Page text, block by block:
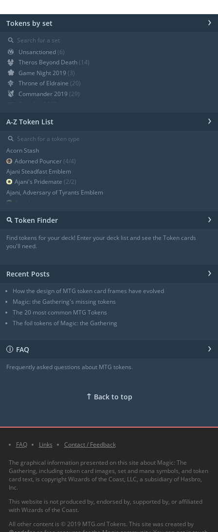
Tokens by set ›
⚲
Unsanctioned (6)
Theros Beyond Death (14)
Game Night 2019 (3)
Throne of Eldraine (20)
Commander 2019 (29)
War of the Spark
Ravnica Allegiance Guild Kit
+ Show all
A-Z Token List ›
⚲
Acorn Stash
Adorned Pouncer (4/4)
Ajani Steadfast Emblem
Ajani's Pridemate (2/2)
Ajani, Adversary of Tyrants Emblem
Angel(4/4)
Angel
(4/4)
Angel of Sanctions
⚲ Token Finder ›
Find tokens for your deck! Enter your deck list and see the Token cards
you'll need.
Recent Posts ›
How the design of MTG token card frames have evolved
Magic: the Gathering's missing tokens
The 20 most common MTG Tokens
The foil tokens of Magic: the Gathering
ℹ FAQ ›
Frequently asked questions about MTG tokens.
↑ Back to top
FAQ Links Contact / Feedback
The graphical information presented on this site about Magic: The
Gathering, including token card images, set and mana symbols, and token
card text, is copyright Wizards of the Coast, LLC, a subsidiary of Hasbro,
Inc.
This website is not produced by, endorsed by, supported by, or affiliated
with Wizards of the Coast.
All other content is © 2019 MTG.onl Tokens. This site was created by